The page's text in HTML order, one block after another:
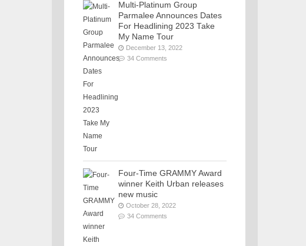
Multi-Platinum Group
Parmalee Announces Dates
For Headlining 2023 Take
My Name Tour
December 13, 2022
34 Comments
Four-Time GRAMMY Award
winner Keith Urban releases
new music
October 28, 2022
34 Comments